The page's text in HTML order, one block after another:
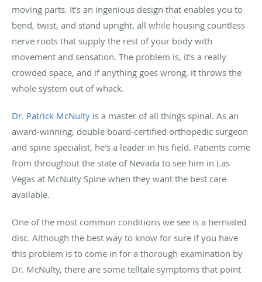
moving parts. It’s an ingenious design that enables you to
bend, twist, and stand upright, all while housing countless
nerve roots that supply the rest of your body with
movement and sensation. The problem is, it’s a really
crowded space, and if anything goes wrong, it throws the
whole system out of whack.
Dr. Patrick McNulty is a master of all things spinal. As an
award-winning, double board-certified orthopedic surgeon
and spine specialist, he’s a leader in his field. Patients come
from throughout the state of Nevada to see him in Las
Vegas at McNulty Spine when they want the best care
available.
One of the most common conditions we see is a herniated
disc. Although the best way to know for sure if you have
this problem is to come in for a thorough examination by
Dr. McNulty, there are some telltale symptoms that point